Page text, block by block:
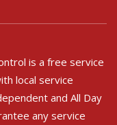
is a free service
local service
and All Day
any service